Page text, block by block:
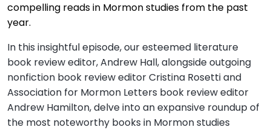
compelling reads in Mormon studies from the past
year.
In this insightful episode, our esteemed literature
book review editor, Andrew Hall, alongside outgoing
nonfiction book review editor Cristina Rosetti and
Association for Mormon Letters book review editor
Andrew Hamilton, delve into an expansive roundup of
the most noteworthy books in Mormon studies